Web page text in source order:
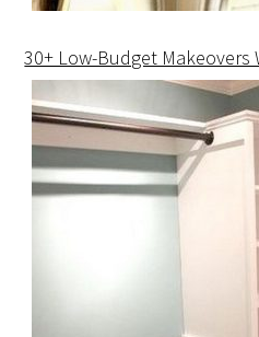
30+ Low-Budget Makeovers